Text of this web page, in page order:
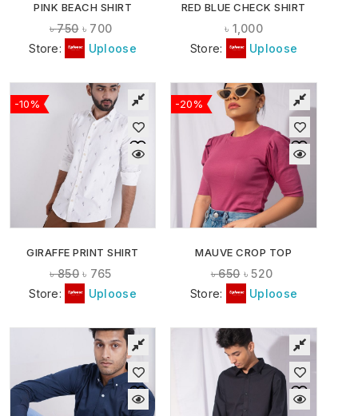
PINK BEACH SHIRT
৳750 ৳ 700
Store:
Uploose
RED BLUE CHECK SHIRT
৳ 1,000
Store:
Uploose
-10%
GIRAFFE PRINT SHIRT
৳850 ৳ 765
Store:
Uploose
-20%
MAUVE CROP TOP
৳650 ৳520
Store:
Uploose